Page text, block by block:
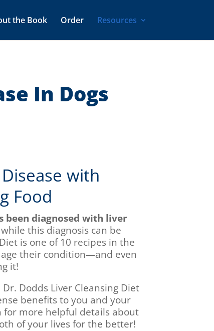
the Book Order Resources
In Dogs
with
Food
been diagnosed with liver
this diagnosis can be
is one of 10 recipes in the
their condition—and even
it!
Dodds Liver Cleansing Diet
benefits to you and your
for more helpful details about
of your lives for the better!